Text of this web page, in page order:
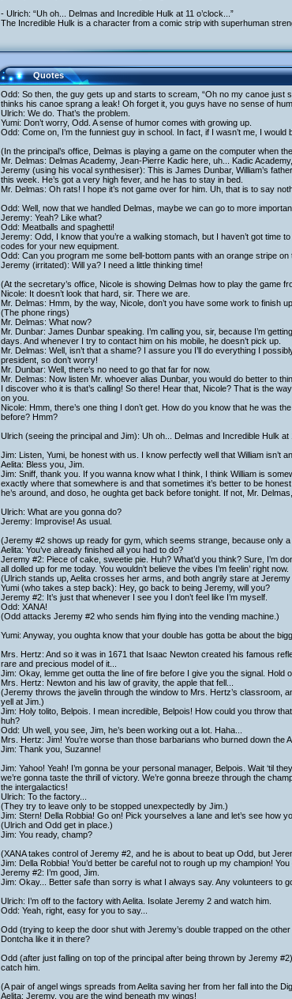
- Ulrich: “Uh oh... Delmas and Incredible Hulk at 11 o’clock...”
The Incredible Hulk is a character from a comic strip with superhuman
Quotes
Odd: So then, the guy gets up and starts to scream, “Oh no my canoe just
thinks his canoe sprang a leak! Oh forget it, you guys have no sense of
Ulrich: We do. That’s the problem.
Yumi: Don’t worry, Odd. A sense of humor comes with growing up.
Odd: Come on, I’m the funniest guy in school. In fact, if I wasn’t me, I would
(In the principal’s office, Delmas is playing a game on the computer when
Mr. Delmas: Delmas Academy, Jean-Pierre Kadic here, uh... Kadic
Jeremy (using his vocal synthesiser): This is James Dunbar, William’s
this week. He’s got a very high fever, and he has to stay in bed.
Mr. Delmas: Oh rats! I hope it’s not game over for him. Uh, that is to say
Odd: Well, now that we handled Delmas, maybe we can go to more
Jeremy: Yeah? Like what?
Odd: Meatballs and spaghetti!
Jeremy: Odd, I know that you’re a walking stomach, but I haven’t got time
codes for your new equipment.
Odd: Can you program me some bell-bottom pants with an orange stripe on
Jeremy (irritated): Will ya? I need a little thinking time!
(At the secretary’s office, Nicole is showing Delmas how to play the game
Nicole: It doesn’t look that hard, sir. There we are.
Mr. Delmas: Hmm, by the way, Nicole, don’t you have some work to finish
(The phone rings)
Mr. Delmas: What now?
Mr. Dunbar: James Dunbar speaking. I’m calling you, sir, because I’m
days. And whenever I try to contact him on his mobile, he doesn’t pick up.
Mr. Delmas: Well, isn’t that a shame? I assure you I’ll do everything I
president, so don’t worry!
Mr. Dunbar: Well, there’s no need to go that far for now.
Mr. Delmas: Now listen Mr. whoever alias Dunbar, you would do better to
I discover who it is that’s calling! So there! Hear that, Nicole? That is the
on you.
Nicole: Hmm, there’s one thing I don’t get. How do you know that he was
before? Hmm?
Ulrich (seeing the principal and Jim): Uh oh... Delmas and Incredible Hulk at
Jim: Listen, Yumi, be honest with us. I know perfectly well that William isn’t
Aelita: Bless you, Jim.
Jim: Sniff, thank you. If you wanna know what I think, I think William is
exactly where that somewhere is and that sometimes it’s better to be
he’s around, and doso, he oughta get back before tonight. If not, Mr.
Ulrich: What are you gonna do?
Jeremy: Improvise! As usual.
(Jeremy #2 shows up ready for gym, which seems strange, because only
Aelita: You’ve already finished all you had to do?
Jeremy #2: Piece of cake, sweetie pie. Huh? What’d you think? Sure, I’m
all dolled up for me today. You wouldn’t believe the vibes I’m feelin’ right now.
(Ulrich stands up, Aelita crosses her arms, and both angrily stare at Jeremy
Yumi (who takes a step back): Hey, go back to being Jeremy, will you?
Jeremy #2: It’s just that whenever I see you I don’t feel like I’m myself.
Odd: XANA!
(Odd attacks Jeremy #2 who sends him flying into the vending machine.)
Yumi: Anyway, you oughta know that your double has gotta be about the
Mrs. Hertz: And so it was in 1671 that Isaac Newton created his famous
rare and precious model of it...
Jim: Okay, lemme get outta the line of fire before I give you the signal. Hold
Mrs. Hertz: Newton and his law of gravity, the apple that fell...
(Jeremy throws the javelin through the window to Mrs. Hertz’s classroom,
yell at Jim.)
Jim: Holy tolito, Belpois. I mean incredible, Belpois! How could you throw
huh?
Odd: Uh well, you see, Jim, he’s been working out a lot. Haha...
Mrs. Hertz: Jim! You’re worse than those barbarians who burned down the
Jim: Thank you, Suzanne!
Jim: Yahoo! Yeah! I’m gonna be your personal manager, Belpois. Wait ‘til
we’re gonna taste the thrill of victory. We’re gonna breeze through the
the intergalactics!
Ulrich: To the factory...
(They try to leave only to be stopped unexpectedly by Jim.)
Jim: Stern! Della Robbia! Go on! Pick yourselves a lane and let’s see how
(Ulrich and Odd get in place.)
Jim: You ready, champ?
(XANA takes control of Jeremy #2, and he is about to beat up Odd, but
Jim: Della Robbia! You’d better be careful not to rough up my champion!
Jeremy #2: I’m good, Jim.
Jim: Okay... Better safe than sorry is what I always say. Any volunteers to
Ulrich: I’m off to the factory with Aelita. Isolate Jeremy 2 and watch him.
Odd: Yeah, right, easy for you to say...
Odd (trying to keep the door shut with Jeremy’s double trapped on the
Dontcha like it in there?
Odd (after just falling on top of the principal after being thrown by Jeremy
catch him.
(A pair of angel wings spreads from Aelita saving her from her fall into the
Aelita: Jeremy, you are the wind beneath my wings!